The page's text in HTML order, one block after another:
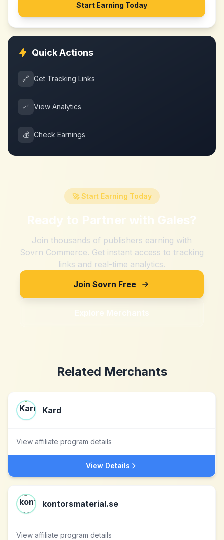
Start Earning Today
Quick Actions
🔗 Get Tracking Links
📈 View Analytics
💰 Check Earnings
🚀 Start Earning Today
Ready to Partner with Gales?
Join thousands of publishers earning with
Sovrn Commerce. Get instant access to tracking
links and real-time analytics.
Join Sovrn Free
Explore Merchants
Related Merchants
Kard
View affiliate program details
View Details
kontorsmaterial.se
View affiliate program details